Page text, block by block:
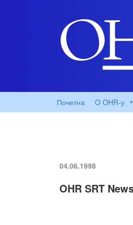
Почетна O OHR-у
04.06.1998
OHR SRT